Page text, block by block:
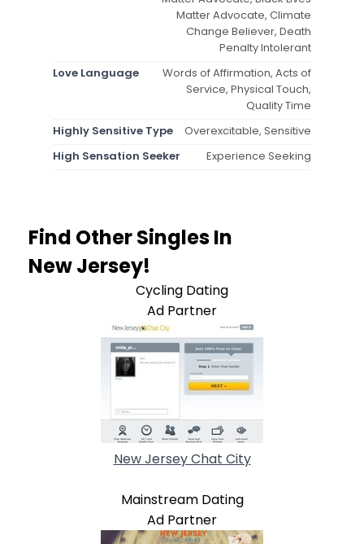
Matter Advocate, Climate
Change Believer, Death
Penalty Intolerant
Love Language
Words of Affirmation, Acts of
Service, Physical Touch,
Quality Time
Highly Sensitive Type
Overexcitable, Sensitive
High Sensation Seeker
Experience Seeking
Find Other Singles In
New Jersey!
Cycling Dating
Ad Partner
New Jersey Chat City
Mainstream Dating
Ad Partner